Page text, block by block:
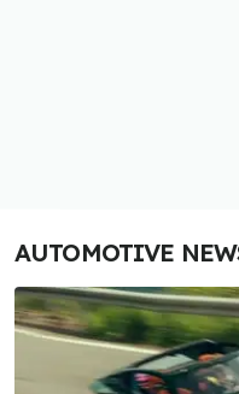
AUTOMOTIVE